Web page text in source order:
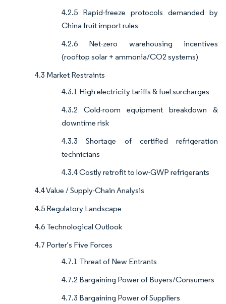
4.2.5 Rapid-freeze protocols demanded by
China fruit import rules
4.2.6 Net-zero warehousing incentives
(rooftop solar + ammonia/CO2 systems)
4.3 Market Restraints
4.3.1 High electricity tariffs & fuel surcharges
4.3.2 Cold-room equipment breakdown &
downtime risk
4.3.3 Shortage of certified refrigeration
technicians
4.3.4 Costly retrofit to low-GWP refrigerants
4.4 Value / Supply-Chain Analysis
4.5 Regulatory Landscape
4.6 Technological Outlook
4.7 Porter's Five Forces
4.7.1 Threat of New Entrants
4.7.2 Bargaining Power of Buyers/Consumers
4.7.3 Bargaining Power of Suppliers